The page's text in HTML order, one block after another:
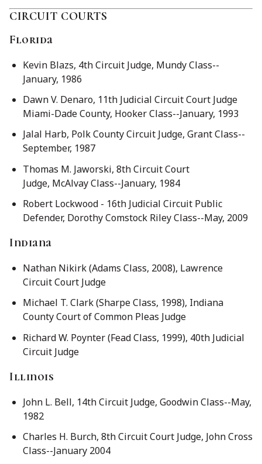
CIRCUIT COURTS
Florida
Kevin Blazs, 4th Circuit Judge, Mundy Class--
January, 1986
Dawn V. Denaro, 11th Judicial Circuit Court Judge
Miami-Dade County, Hooker Class--January, 1993
Jalal Harb, Polk County Circuit Judge, Grant Class--
September, 1987
Thomas M. Jaworski, 8th Circuit Court
Judge, McAlvay Class--January, 1984
Robert Lockwood - 16th Judicial Circuit Public
Defender, Dorothy Comstock Riley Class--May, 2009
Indiana
Nathan Nikirk (Adams Class, 2008), Lawrence
Circuit Court Judge
Michael T. Clark (Sharpe Class, 1998), Indiana
County Court of Common Pleas Judge
Richard W. Poynter (Fead Class, 1999), 40th Judicial
Circuit Judge
Illinois
John L. Bell, 14th Circuit Judge, Goodwin Class--May,
1982
Charles H. Burch, 8th Circuit Court Judge, John Cross
Class--January 2004